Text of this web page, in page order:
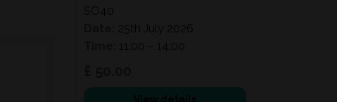
SO40
25th July 2026
11:00 – 14:00